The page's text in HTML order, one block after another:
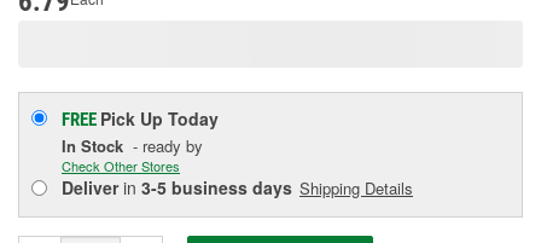
FREE Pick Up Today
In Stock - ready by
Check Other Stores
Deliverin 3-5 business days Shipping Details